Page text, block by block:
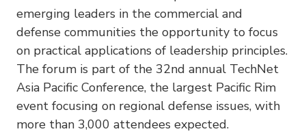
emerging leaders in the commercial and
defense communities the opportunity to focus
on practical applications of leadership principles.
The forum is part of the 32nd annual TechNet
Asia Pacific Conference, the largest Pacific Rim
event focusing on regional defense issues, with
more than 3,000 attendees expected.